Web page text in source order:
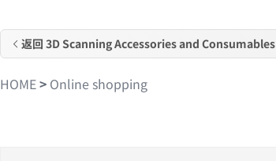
返回 3D Scanning Accessories and Consumables
HOME> Online shopping